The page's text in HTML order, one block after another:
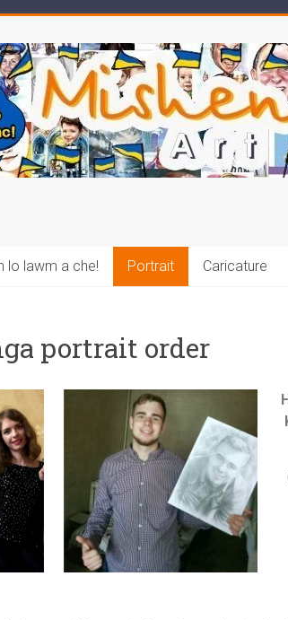
lo lawm a che! Portrait Caricature
portrait order